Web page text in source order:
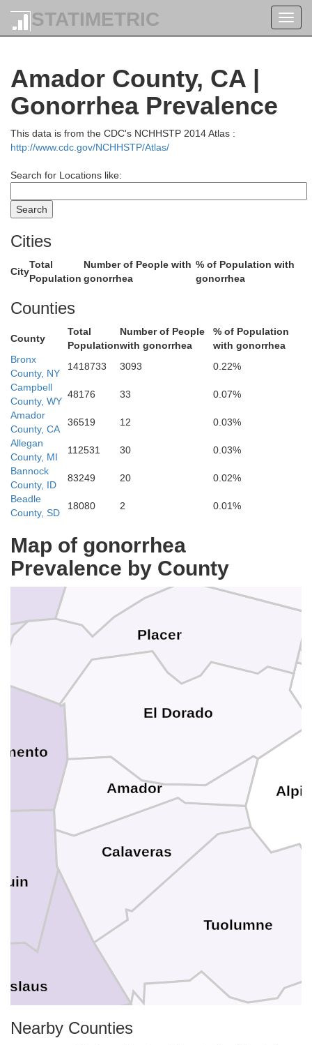
STATIMETRIC
Amador County, CA |
Gonorrhea Prevalence
This data is from the CDC's NCHHSTP 2014 Atlas :
http://www.cdc.gov/NCHHSTP/Atlas/
Search for Locations like:
Cities
City
Total
Population
Number of People with
gonorrhea
% of Population with
gonorrhea
Counties
County
Total
Population
Number of People
with gonorrhea
% of Population
with gonorrhea
Bronx
County, NY
1418733 3093
0.22%
Campbell
County, WY
48176 33
0.07%
Amador
County, CA
36519 12
0.03%
Allegan
County, MI
112531 30
0.03%
Bannock
County, ID
83249 20
0.02%
Beadle
County, SD
18080 2 0.01%
Map of gonorrhea
Prevalence by County
Yuba
Tuolumne
Shasta
Plumas
Placer
Nevada
El Dorado
Calaveras
Butte
Amador
Nearby Counties